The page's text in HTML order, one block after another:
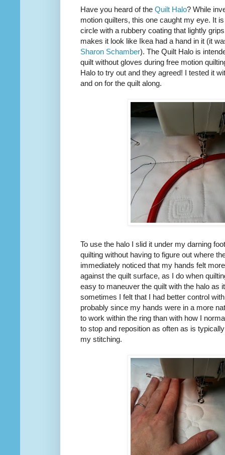
Have you heard of the Quilt Halo? While
motion quilters, this one caught my eye. It
circle with a rubbery coating that lightly
makes it look like Ikea had a hand in it (it
Sharon Schamber). The Quilt Halo is
quilt without gloves during free motion
Halo to try out and they agreed! I tested it
and on for the quilt along.
To use the halo I slid it under my darning
quilting without having to figure out where
immediately noticed that my hands felt
against the quilt surface, as I do when
easy to maneuver the quilt with the halo as
sometimes I felt that I had better control
probably since my hands were in a more
to work within the ring than with how I
to stop and reposition as often as is
my stitching.